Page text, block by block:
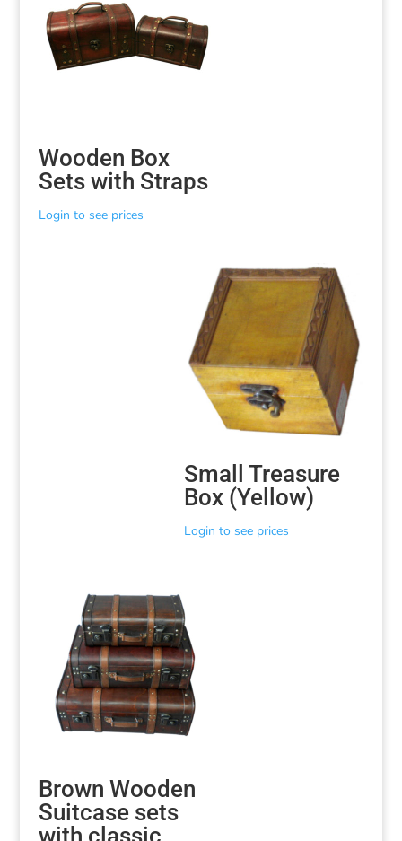
Wooden Box
Sets with Straps
Login to see prices
Small Treasure
Box (Yellow)
Login to see prices
Brown Wooden
Suitcase sets